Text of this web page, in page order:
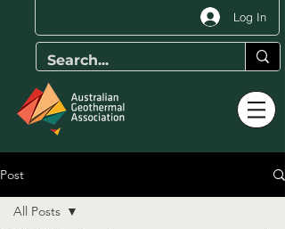
Log In
Post
All Posts